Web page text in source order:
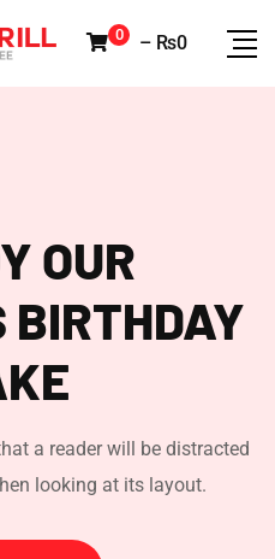
0 – ₨0
OUR
BIRTHDAY
a reader will be distracted
looking at its layout.